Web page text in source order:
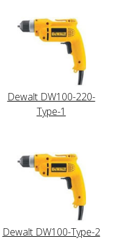
Dewalt DW100-220-
Type-1
Dewalt DW100-Type-2